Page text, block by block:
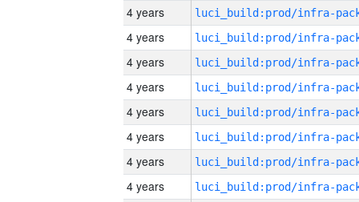
4 years
4 years
4 years
4 years
4 years
4 years
4 years
4 years